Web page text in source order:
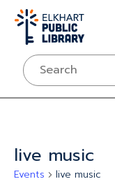
live music
Events live music